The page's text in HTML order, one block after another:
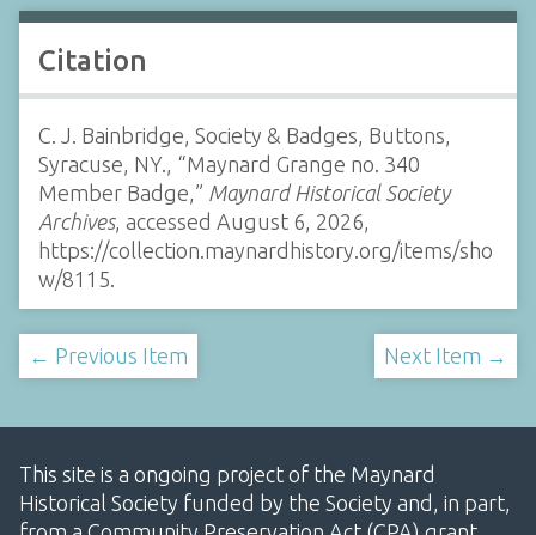
Citation
C. J. Bainbridge, Society & Badges, Buttons,
Syracuse, NY., “Maynard Grange no. 340
Member Badge,” Maynard Historical Society
Archives, accessed August 6, 2026,
https://collection.maynardhistory.org/items/sho
w/8115
← Previous Item Next Item →
This site is a ongoing project of the Maynard
Historical Society funded by the Society and, in part,